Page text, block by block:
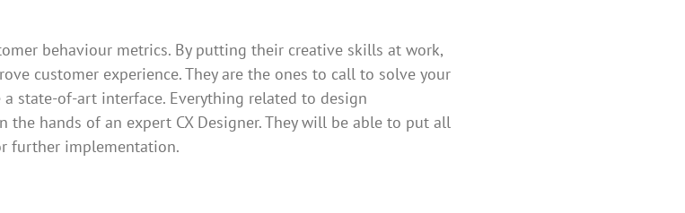
behaviour metrics. By putting their creative skills at work,
customer experience. They are the ones to call to solve your
state-of-art interface. Everything related to design
hands of an expert CX Designer. They will be able to put all
further implementation.